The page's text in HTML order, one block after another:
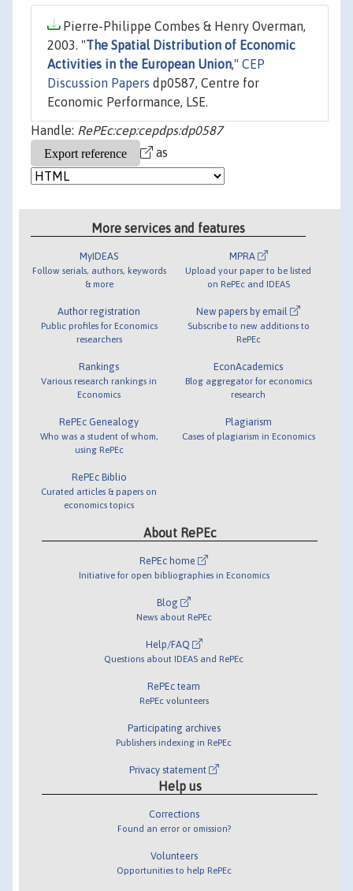
Pierre-Philippe Combes & Henry Overman,
2003. "The Spatial Distribution of Economic
Activities in the European Union," CEP
Discussion Papers dp0587, Centre for
Economic Performance, LSE.
Handle: RePEc:cep:cepdps:dp0587
as
More services and features
MyIDEAS
Follow serials, authors, keywords
& more
Author registration
Public profiles for Economics
researchers
Rankings
Various research rankings in
Economics
RePEc Genealogy
Who was a student of whom,
using RePEc
RePEc Biblio
Curated articles & papers on
economics topics
MPRA
Upload your paper to be listed
on RePEc and IDEAS
New papers by email
Subscribe to new additions to
RePEc
EconAcademics
Blog aggregator for economics
research
Plagiarism
Cases of plagiarism in Economics
About RePEc
RePEc home
Initiative for open bibliographies in Economics
Blog
News about RePEc
Help/FAQ
Questions about IDEAS and RePEc
RePEc team
RePEc volunteers
Participating archives
Publishers indexing in RePEc
Privacy statement
Help us
Corrections
Found an error or omission?
Volunteers
Opportunities to help RePEc